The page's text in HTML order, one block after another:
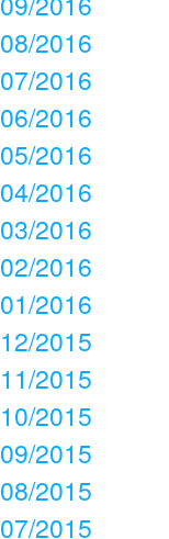
08/2016
07/2016
06/2016
05/2016
04/2016
03/2016
02/2016
01/2016
12/2015
11/2015
10/2015
09/2015
08/2015
07/2015